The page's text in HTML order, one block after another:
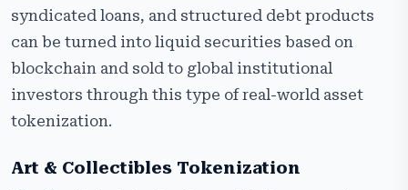
syndicated loans, and structured debt products
can be turned into liquid securities based on
blockchain and sold to global institutional
investors through this type of real-world asset
tokenization.
Art & Collectibles Tokenization